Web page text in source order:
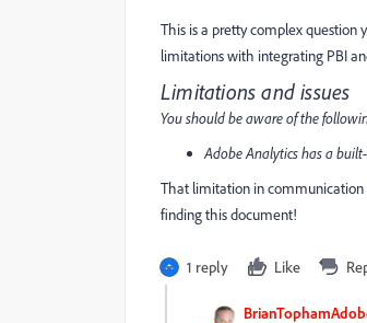
This is a pretty complex question
limitations with integrating PBI
Limitations and issues
You should be aware of the
Adobe Analytics has a
That limitation in communication
finding this document!
1 reply Like